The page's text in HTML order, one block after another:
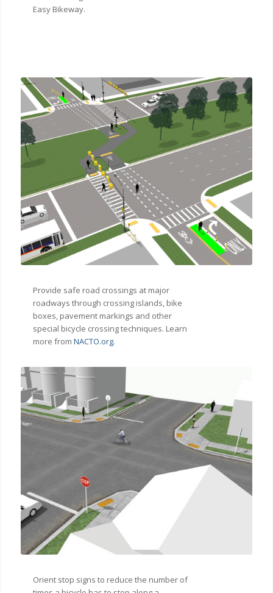
Easy Bikeway.
Provide safe road crossings at major
roadways through crossing islands, bike
boxes, pavement markings and other
special bicycle crossing techniques. Learn
more from NACTO.org.
Orient stop signs to reduce the number of